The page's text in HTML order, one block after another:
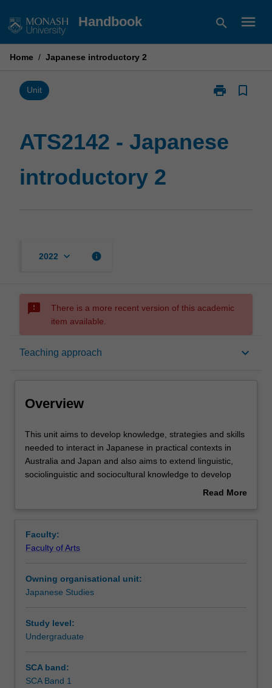
to
Handbook search menu
Home / Japanese introductory 2
Unit print
Print
introductory
bookmark_border
ATS2142 - Japanese
introductory 2
2022 keyboard_arrow_down info
sms_failed
There is a more recent version of this academic
item available.
Teaching approach keyboard_arrow_down
Overview
Requisites
Rules
Teaching approach
Overview
This
unit
aims
to
skills
needed
interact
in
in
practical
This unit aims to develop knowledge, strategies and skills
needed to interact in Japanese in practical contexts in
Australia and Japan and also aims to extend linguistic,
sociolinguistic and sociocultural knowledge to develop
cross-cultural awareness and facilitate effectiveRead More
Faculty:
Faculty of Arts
Owning organisational unit:
Japanese Studies
Study level:
Undergraduate
SCA band:
SCA Band 1